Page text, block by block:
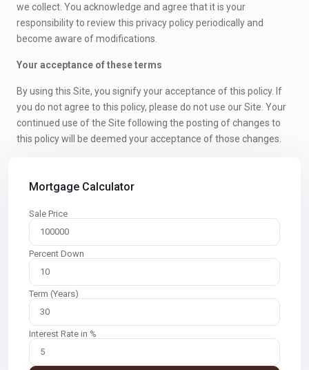
we collect. You acknowledge and agree that it is your
responsibility to review this privacy policy periodically and
become aware of modifications.
Your acceptance of these terms
By using this Site, you signify your acceptance of this policy. If
you do not agree to this policy, please do not use our Site. Your
continued use of the Site following the posting of changes to
this policy will be deemed your acceptance of those changes.
Mortgage Calculator
Sale Price
Percent Down
Term (Years)
Interest Rate in %